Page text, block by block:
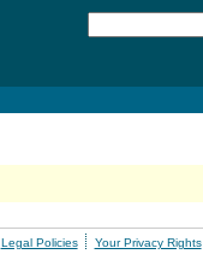
Legal Policies Your Privacy Rights